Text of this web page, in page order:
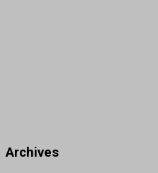
Archives